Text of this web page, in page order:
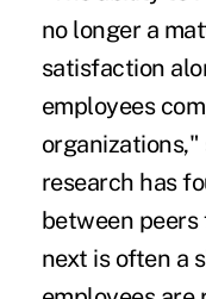
no longer a
satisfaction
employees
research has
between
next is often a